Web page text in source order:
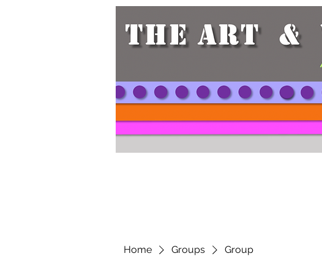
Home Groups Group